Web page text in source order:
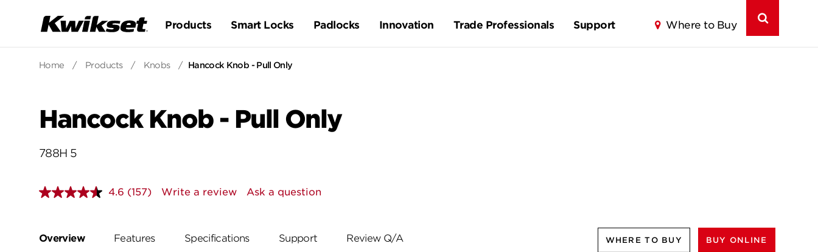
Products Smart Locks Padlocks Innovation Trade Professionals Support Where to Buy
Home / Products / Knobs / Hancock Knob - Pull Only
Hancock Knob - Pull Only
788H 5
4.6 Read
page
link.
(157) Write a review Ask a question
Overview Features Specifications Support Review Q/A WHERE TO BUY BUY ONLINE